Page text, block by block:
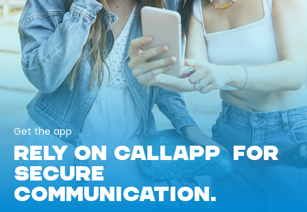
Get the app
RELY ON CALLAPP FOR
SECURE
COMMUNICATION.